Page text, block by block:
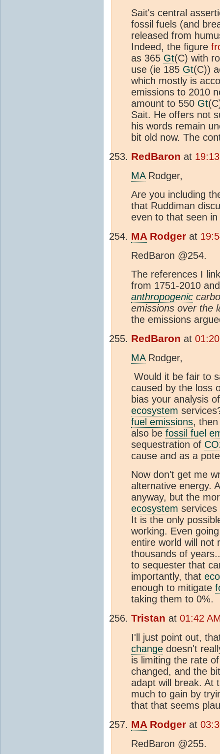
Sait's central
fossil fuels (and
released from
Indeed, the figure
as 365 Gt(C) with
use (ie 185 Gt(C))
which mostly is
emissions to 2010
amount to 550 Gt
Sait. He offers not
his words remain
bit old now. The
RedBaron at
MARodger,
Are you including
that Ruddiman
even to that seen
MARodger at
RedBaron @254.
The references I
from 1751-2010
anthropogenic
emissions over the
the emissions
RedBaron at
MARodger,
Would it be fair to
caused by the loss
bias your analysis
ecosystem
fuel emissions,
also be fossil fuel
sequestration of
cause and as a
Now don't get me
alternative energy.
anyway, but the
ecosystem
It is the only
working. Even
entire world will not
thousands of
to sequester that
importantly, that
enough to mitigate
taking them to 0%.
Tristan at 01:42
I'll just point out,
change doesn't
is limiting the rate
changed, and the
adapt will break. At
much to gain by
that that seems
MARodger at
RedBaron @255.